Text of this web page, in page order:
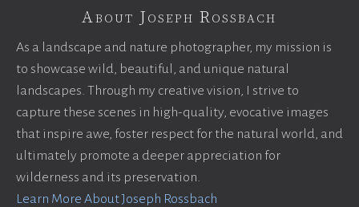
About Joseph Rossbach
As a landscape and nature photographer, my mission is
to showcase wild, beautiful, and unique natural
landscapes. Through my creative vision, I strive to
capture these scenes in high-quality, evocative images
that inspire awe, foster respect for the natural world, and
ultimately promote a deeper appreciation for
wilderness and its preservation.
Learn More About Joseph Rossbach